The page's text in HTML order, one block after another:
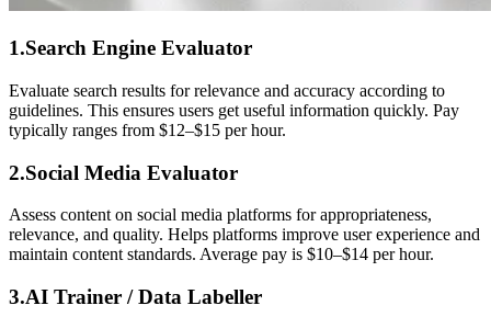
1.Search Engine Evaluator
Evaluate search results for relevance and accuracy according to
guidelines. This ensures users get useful information quickly. Pay
typically ranges from $12–$15 per hour.
2.Social Media Evaluator
Assess content on social media platforms for appropriateness,
relevance, and quality. Helps platforms improve user experience and
maintain content standards. Average pay is $10–$14 per hour.
3.AI Trainer / Data Labeller